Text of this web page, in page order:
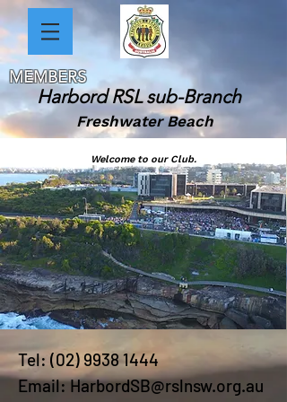
MEMBERS
Harbord RSL sub-Branch
Freshwater Beach
Welcome to our Club.
Tel: (02) 9938 1444
Email:HarbordSB@rslnsw.org.au